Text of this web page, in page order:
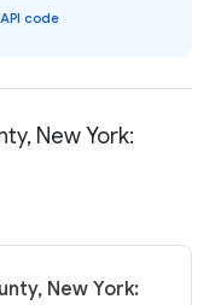
API code
New York:
New York: